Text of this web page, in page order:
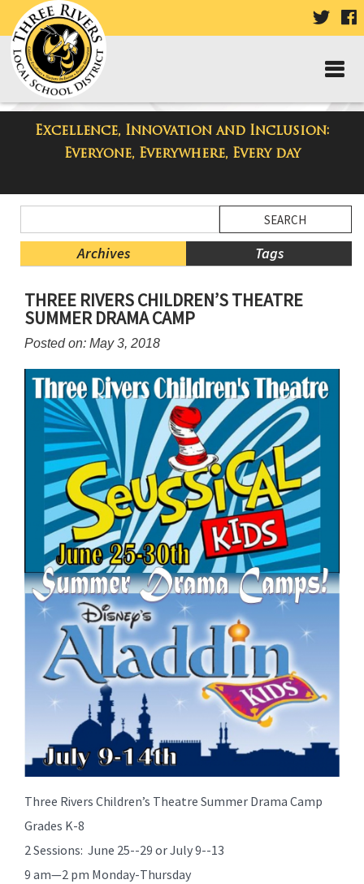
VISIT
PAGE
Excellence, Innovation and Inclusion:
Everyone, Everywhere, Every day
Taylor Middle School Blog
Menu
Blog
Archives Tags
Menu
Ends,
main
for
begins
THREE RIVERS CHILDREN’S THEATRE
SUMMER DRAMA CAMP
Posted on: May 3, 2018
Three Rivers Children’s Theatre Summer Drama Camp
Grades K-8
2 Sessions: June 25--29 or July 9--13
9 am—2 pm Monday-Thursday